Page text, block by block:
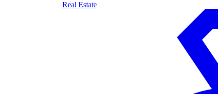
Real Estate